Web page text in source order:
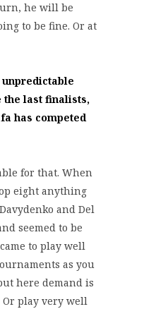
he will be
to be fine. Or at
the last finalists,
has competed
for that. When
eight anything
and Del
seemed to be
to play well
as you
here demand is
play very well